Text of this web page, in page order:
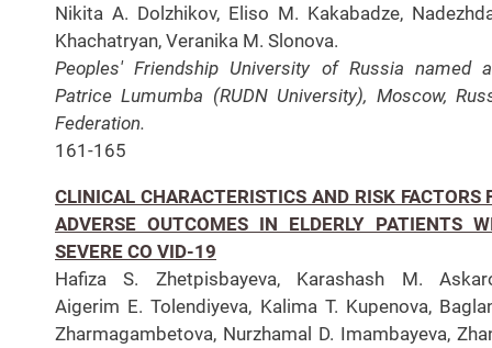
Nikita A. Dolzhikov, Eliso M. Kakabadze,
Khachatryan, Veranika M. Slonova.
Peoples' Friendship University of Russia named
Patrice Lumumba (RUDN University), Moscow,
Federation.
161-165
CLINICAL CHARACTERISTICS AND RISK FACTORS
ADVERSE OUTCOMES IN ELDERLY PATIENTS
SEVERE CO VID-19
Hafiza S. Zhetpisbayeva, Karashash M.
Aigerim E. Tolendiyeva, Kalima T. Kupenova,
Zharmagambetova, Nurzhamal D. Imambayeva,